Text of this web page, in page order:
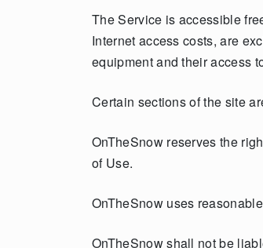
The Service is accessible
Internet access costs, are
equipment and their access
Certain sections of the site
OnTheSnow reserves the
of Use.
OnTheSnow uses
OnTheSnow shall not be